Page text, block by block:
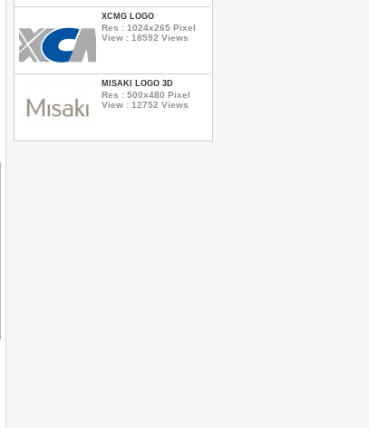
XCMG LOGO
Res : 1024x265 Pixel
View : 18592 Views
MISAKI LOGO 3D
Res : 500x480 Pixel
View : 12752 Views